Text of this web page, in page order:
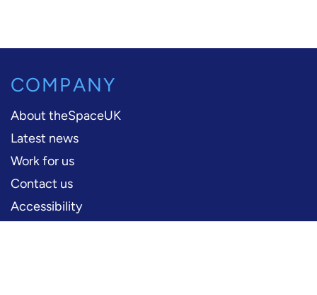
COMPANY
About theSpaceUK
Latest news
Work for us
Contact us
Accessibility